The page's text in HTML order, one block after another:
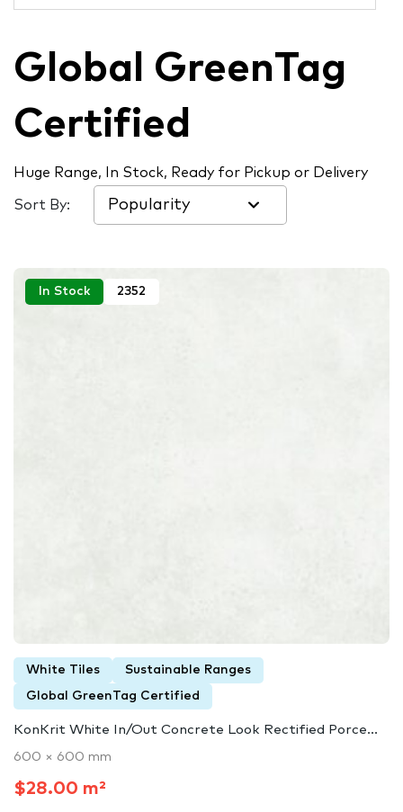
Global GreenTag
Certified
Huge Range, In Stock, Ready for Pickup or Delivery
Sort By:
In Stock 2352
White Tiles Sustainable Ranges
Global GreenTag Certified
KonKrit White In/Out Concrete Look Rectified Porce...
600 × 600 mm
$28.00 m²